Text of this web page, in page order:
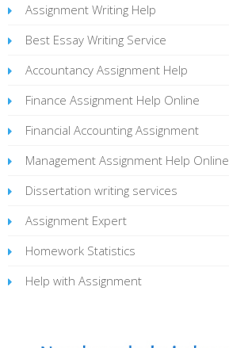
Assignment Writing Help
Best Essay Writing Service
Accountancy Assignment Help
Finance Assignment Help Online
Financial Accounting Assignment
Management Assignment Help Online
Dissertation writing services
Assignment Expert
Homework Statistics
Help with Assignment